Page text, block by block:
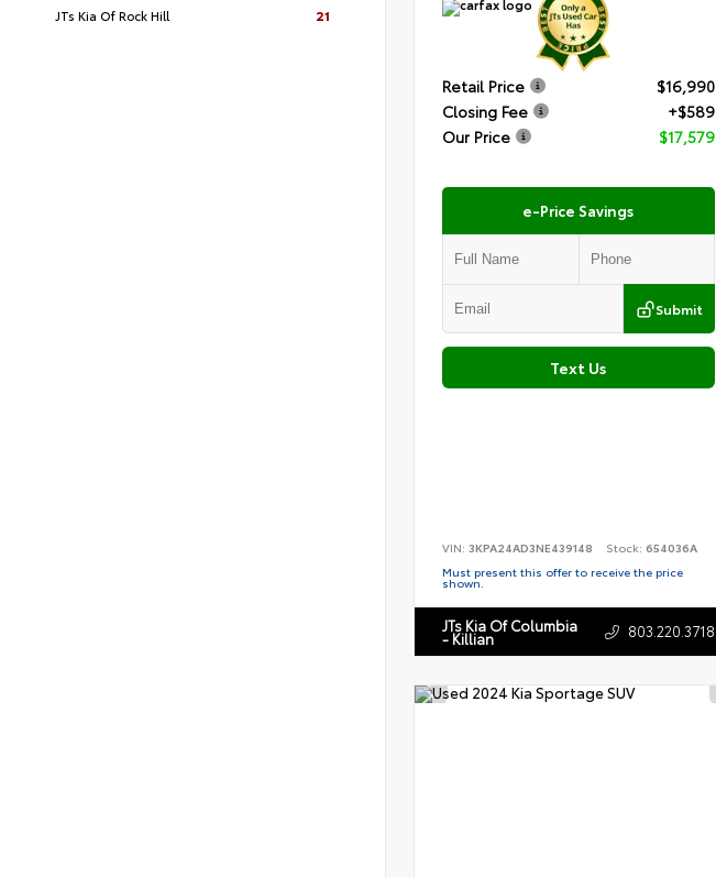
JTs Kia Of Rock Hill
21
Retail Price
$16,990
Closing Fee
+$589
Our Price
$17,579
e-Price Savings
Submit
Text Us
VIN: 3KPA24AD3NE439148 Stock: 654036A
Must present this offer to receive the price
shown.
JTs Kia Of Columbia
- Killian 803.220.3718